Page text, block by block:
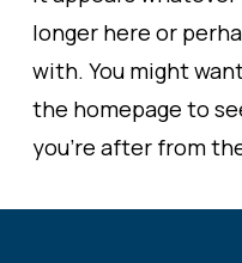
longer here or
with. You might
the homepage to
you're after from